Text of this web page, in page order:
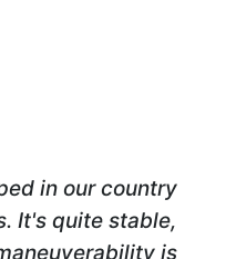
in our country
It's quite stable,
is